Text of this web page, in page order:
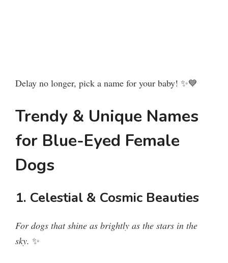
Delay no longer, pick a name for your baby! ✨💙
Trendy & Unique Names
for Blue-Eyed Female
Dogs
1. Celestial & Cosmic Beauties
For dogs that shine as brightly as the stars in the
sky. ✨